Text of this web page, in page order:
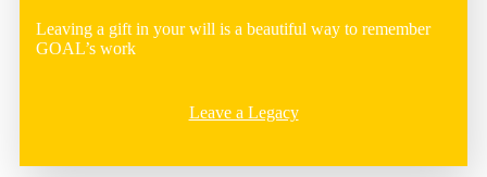
Leaving a gift in your will is a beautiful way to remember
GOAL’s work
Leave a Legacy